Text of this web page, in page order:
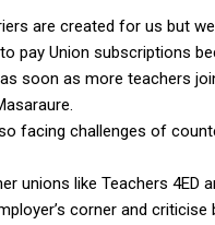
are created for us but
pay Union subscriptions
soon as more teachers
facing challenges of
unions like Teachers 4ED
corner and criticise